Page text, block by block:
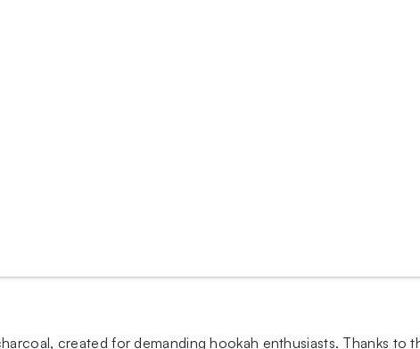
created for demanding hookah enthusiasts. Thanks